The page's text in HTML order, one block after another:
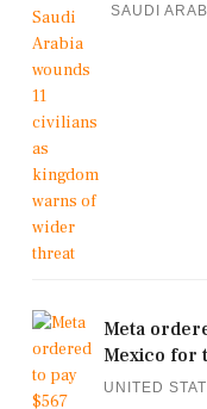
SAUDI
Meta
Mexico for
UNITED